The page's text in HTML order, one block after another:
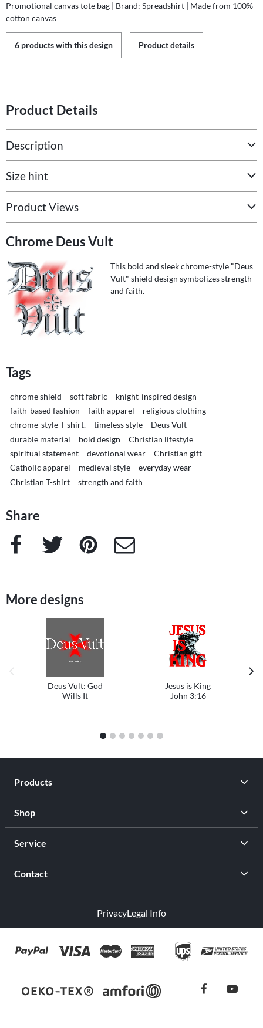
Promotional canvas tote bag | Brand: Spreadshirt | Made from 100%
cotton canvas
6 products with this design Product details
Product Details
Description
Size hint
Product Views
Chrome Deus Vult
This bold and sleek chrome-style "Deus
Vult" shield design symbolizes strength
and faith.
Tags
chrome shield soft fabric
knight-inspired design
faith-based fashion
faith apparel
religious clothing
chrome-style T-shirt.
timeless style
Deus Vult
durable material
bold design
Christian lifestyle
spiritual statement
devotional wear
Christian gift
Catholic apparel
medieval style
everyday wear
Christian T-shirt
strength and faith
Share
Facebook Twitter Pinterest e-Mail
More designs
previous image
Deus Vult: God
Wills It
Jesus is King
John 3:16
1 2 3 4 5 6 7
Products
Shop
Service
Contact
PrivacyLegal Info
facebook